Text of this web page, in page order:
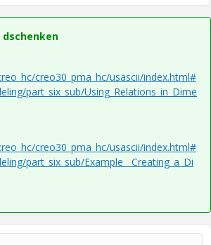
dschenken
creo30_pma_hc/usascii/index.html#
part_six_sub/Using_Relations_in_Dime
creo30_pma_hc/usascii/index.html#
part_six_sub/Example__Creating_a_Di